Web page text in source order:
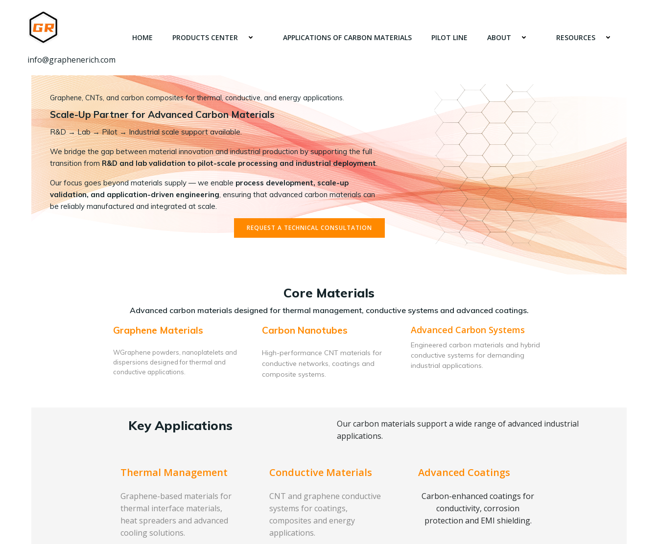
info@graphenerich.com
HOME PRODUCTS CENTER APPLICATIONS OF CARBON MATERIALS PILOT LINE ABOUT RESOURCES
Graphene, CNTs, and carbon composites for thermal, conductive, and energy applications.
Scale-Up Partner for Advanced Carbon Materials
R&D→Lab → Pilot → Industrial scale support available.
We bridge the gap between material innovation and industrial production by supporting the full
transition fromR&D and lab validation to pilot-scale processing and industrial deployment.
Our focus goes beyond materials supply — we enable process development, scale-up
validation, and application-driven engineering , ensuring that advanced carbon materials can
be reliably manufactured and integrated at scale.
REQUEST A TECHNICAL CONSULTATION
Core Materials
Advanced carbon materials designed for thermal management, conductive systems and advanced coatings.
Graphene Materials
WGraphene powders, nanoplatelets and
dispersions designed for thermal and
conductive applications.
Carbon Nanotubes
High-performance CNT materials for
conductive networks, coatings and
composite systems.
Advanced Carbon Systems
Engineered carbon materials and hybrid
conductive systems for demanding
industrial applications.
Key Applications
Our carbon materials support a wide range of advanced industrial
applications.
Thermal Management
Graphene-based materials for
thermal interface materials,
heat spreaders and advanced
cooling solutions.
Conductive Materials
CNT and graphene conductive
systems for coatings,
composites and energy
applications.
Advanced Coatings
Carbon-enhanced coatings for
conductivity, corrosion
protection and EMI shielding.